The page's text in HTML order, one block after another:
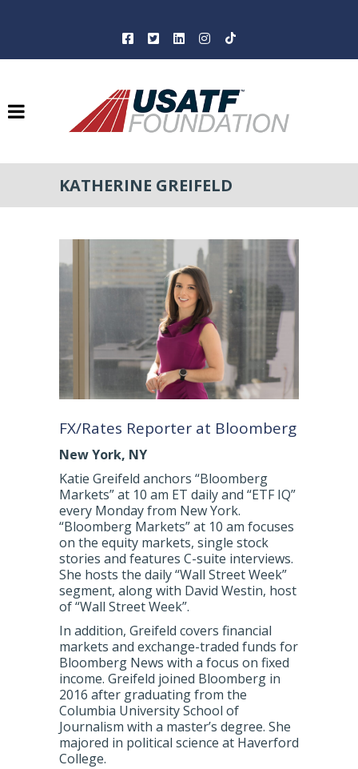
KATHERINE GREIFELD
FX/Rates Reporter at Bloomberg
New York, NY
Katie Greifeld anchors “Bloomberg
Markets” at 10 am ET daily and “ETF IQ”
every Monday from New York.
“Bloomberg Markets” at 10 am focuses
on the equity markets, single stock
stories and features C-suite interviews.
She hosts the daily “Wall Street Week”
segment, along with David Westin, host
of “Wall Street Week”.
In addition, Greifeld covers financial
markets and exchange-traded funds for
Bloomberg News with a focus on fixed
income. Greifeld joined Bloomberg in
2016 after graduating from the
Columbia University School of
Journalism with a master’s degree. She
majored in political science at Haverford
College.